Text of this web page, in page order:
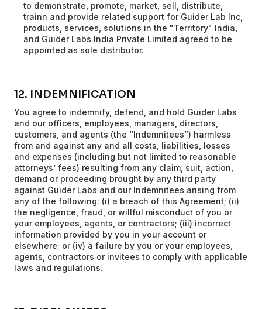
to demonstrate, promote, market, sell, distribute,
trainn and provide related support for Guider Lab Inc,
products, services, solutions in the "Territory" India,
and Guider Labs India Private Limited agreed to be
appointed as sole distributor.
12. INDEMNIFICATION
You agree to indemnify, defend, and hold Guider Labs
and our officers, employees, managers, directors,
customers, and agents (the “Indemnitees”) harmless
from and against any and all costs, liabilities, losses
and expenses (including but not limited to reasonable
attorneys’ fees) resulting from any claim, suit, action,
demand or proceeding brought by any third party
against Guider Labs and our Indemnitees arising from
any of the following: (i) a breach of this Agreement; (ii)
the negligence, fraud, or willful misconduct of you or
your employees, agents, or contractors; (iii) incorrect
information provided by you in your account or
elsewhere; or (iv) a failure by you or your employees,
agents, contractors or invitees to comply with applicable
laws and regulations.